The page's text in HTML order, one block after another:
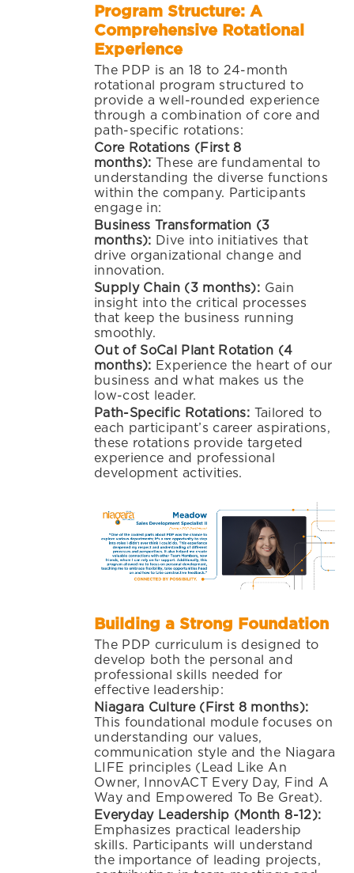
Program Structure: A
Comprehensive Rotational
Experience
The PDP is an 18 to 24-month
rotational program structured to
provide a well-rounded experience
through a combination of core and
path-specific rotations:
Core Rotations (First 8
months):These are fundamental to
understanding the diverse functions
within the company. Participants
engage in:
Business Transformation (3
months): Dive into initiatives that
drive organizational change and
innovation.
Supply Chain (3 months): Gain
insight into the critical processes
that keep the business running
smoothly.
Out of SoCal Plant Rotation (4
months): Experience the heart of our
business and what makes us the
low-cost leader.
Path-Specific Rotations: Tailored to
each participant’s career aspirations,
these rotations provide targeted
experience and professional
development activities.
Building a Strong Foundation
The PDP curriculum is designed to
develop both the personal and
professional skills needed for
effective leadership:
Niagara Culture (First 8 months):
This foundational module focuses on
understanding our values,
communication style and the Niagara
LIFE principles (Lead Like An
Owner, InnovACT Every Day, Find A
Way and Empowered To Be Great).
Everyday Leadership (Month 8-12):
Emphasizes practical leadership
skills. Participants will understand
the importance of leading projects,